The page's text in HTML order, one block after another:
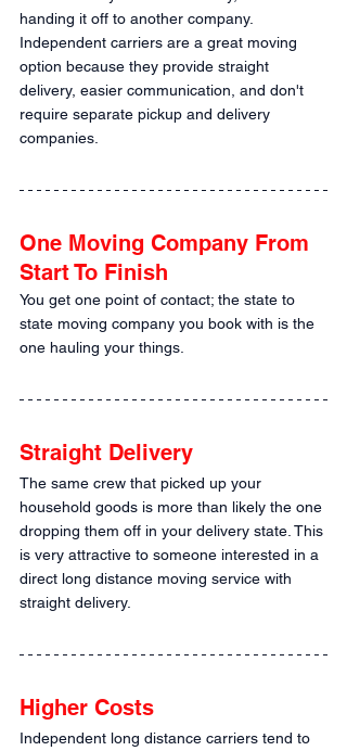
handing it off to another company.
Independent carriers are a great moving
option because they provide straight
delivery, easier communication, and don't
require separate pickup and delivery
companies.
One Moving Company From
Start To Finish
You get one point of contact; the state to
state moving company you book with is the
one hauling your things.
Straight Delivery
The same crew that picked up your
household goods is more than likely the one
dropping them off in your delivery state. This
is very attractive to someone interested in a
direct long distance moving service with
straight delivery.
Higher Costs
Independent long distance carriers tend to